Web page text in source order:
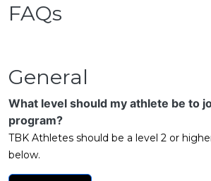
FAQs
General
What level should my athlete be to
program?
TBK Athletes should be a level 2 or
below.